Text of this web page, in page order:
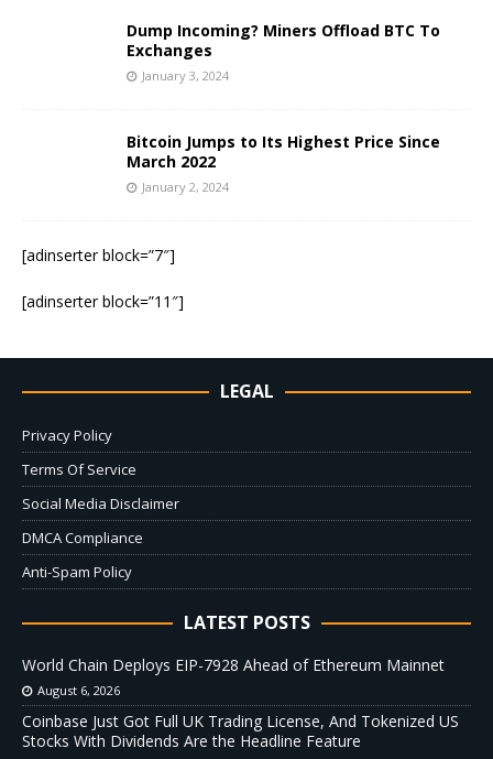
Dump Incoming? Miners Offload BTC To
Exchanges
January 3, 2024
Bitcoin Jumps to Its Highest Price Since
March 2022
January 2, 2024
[adinserter block=”7″]
[adinserter block=”11″]
LEGAL
Privacy Policy
Terms Of Service
Social Media Disclaimer
DMCA Compliance
Anti-Spam Policy
LATEST POSTS
World Chain Deploys EIP-7928 Ahead of Ethereum Mainnet
August 6, 2026
Coinbase Just Got Full UK Trading License, And Tokenized US
Stocks With Dividends Are the Headline Feature